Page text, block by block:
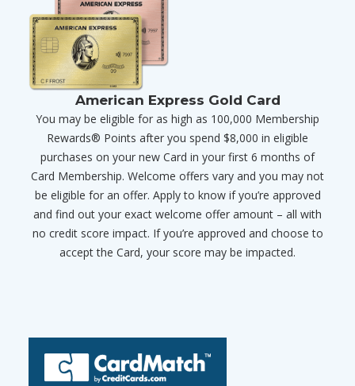
American Express Gold Card
You may be eligible for as high as 100,000 Membership
Rewards® Points after you spend $8,000 in eligible
purchases on your new Card in your first 6 months of
Card Membership. Welcome offers vary and you may not
be eligible for an offer. Apply to know if you’re approved
and find out your exact welcome offer amount – all with
no credit score impact. If you’re approved and choose to
accept the Card, your score may be impacted.